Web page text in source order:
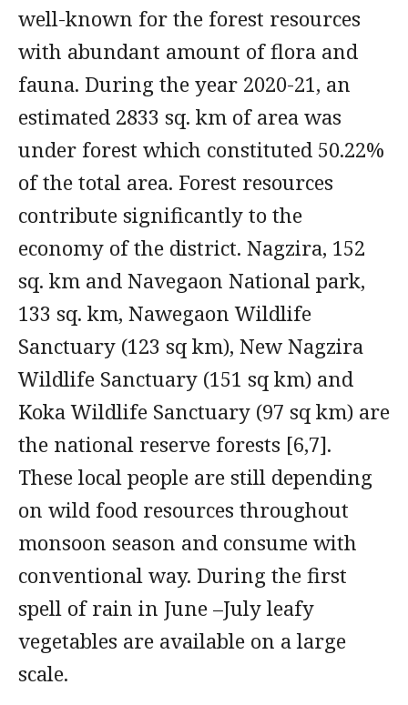
well-known for the forest resources
with abundant amount of flora and
fauna. During the year 2020-21, an
estimated 2833 sq. km of area was
under forest which constituted 50.22%
of the total area. Forest resources
contribute significantly to the
economy of the district. Nagzira, 152
sq. km and Navegaon National park,
133 sq. km, Nawegaon Wildlife
Sanctuary (123 sq km), New Nagzira
Wildlife Sanctuary (151 sq km) and
Koka Wildlife Sanctuary (97 sq km) are
the national reserve forests [6,7].
These local people are still depending
on wild food resources throughout
monsoon season and consume with
conventional way. During the first
spell of rain in June –July leafy
vegetables are available on a large
scale.